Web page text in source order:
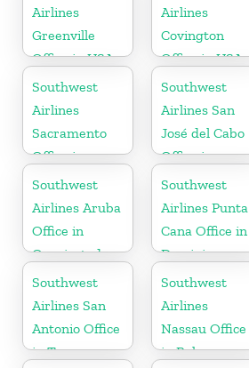
Airlines
Greenville
Office in USA
Airlines
Covington
Office in USA
Southwest
Airlines
Sacramento
Office in
California
Southwest
Airlines San
José del Cabo
Office in
Mexico
Southwest
Airlines Aruba
Office in
Oranjestad
Southwest
Airlines Punta
Cana Office in
Dominican
Republic
Southwest
Airlines San
Antonio Office
in Texas
Southwest
Airlines
Nassau Office
in Bahamas